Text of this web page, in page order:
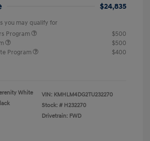
$24,835
you may qualify for
Program
$500
$500
Program
$400
White
VIN: KMHLM4DG2TU232270
Stock: # H232270
Drivetrain: FWD